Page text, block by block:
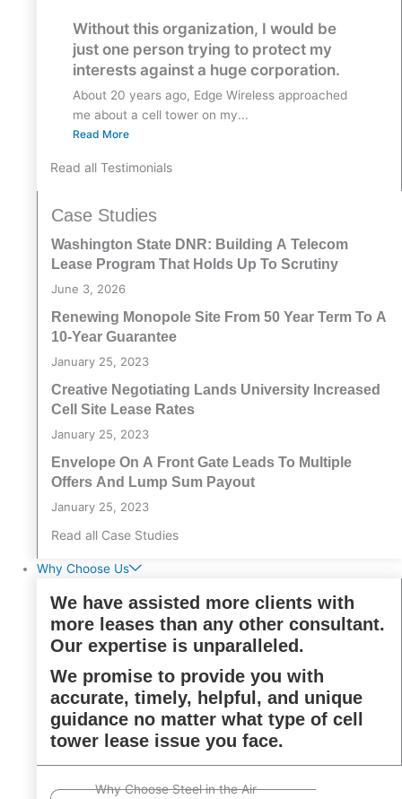
Without this organization, I would be
just one person trying to protect my
interests against a huge corporation.
About 20 years ago, Edge Wireless approached
me about a cell tower on my...
Read More
Read all Testimonials
Case Studies
Washington State DNR: Building A Telecom
Lease Program That Holds Up To Scrutiny
June 3, 2026
Renewing Monopole Site From 50 Year Term To A
10-Year Guarantee
January 25, 2023
Creative Negotiating Lands University Increased
Cell Site Lease Rates
January 25, 2023
Envelope On A Front Gate Leads To Multiple
Offers And Lump Sum Payout
January 25, 2023
Read all Case Studies
Why Choose Us
We have assisted more clients with
more leases than any other consultant.
Our expertise is unparalleled.
We promise to provide you with
accurate, timely, helpful, and unique
guidance no matter what type of cell
tower lease issue you face.
Why Choose Steel in the Air